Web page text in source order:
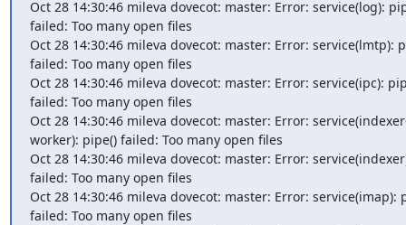
Oct 28 14:30:46 mileva dovecot: master: Error: service(log):
failed: Too many open files
Oct 28 14:30:46 mileva dovecot: master: Error: service(lmtp):
failed: Too many open files
Oct 28 14:30:46 mileva dovecot: master: Error: service(ipc):
failed: Too many open files
Oct 28 14:30:46 mileva dovecot: master: Error:
worker): pipe() failed: Too many open files
Oct 28 14:30:46 mileva dovecot: master: Error:
failed: Too many open files
Oct 28 14:30:46 mileva dovecot: master: Error: service(imap):
failed: Too many open files